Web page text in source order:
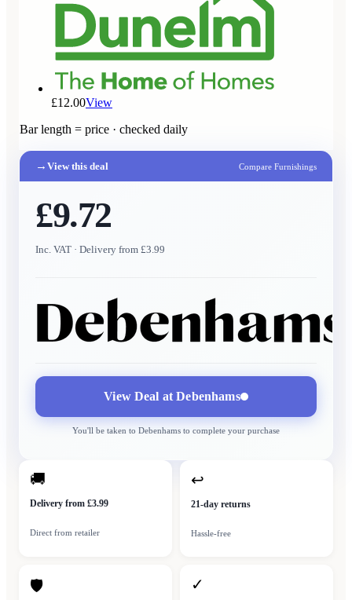
£12.00View
Bar length = price · checked daily
→ View this deal Compare Furnishings
£9.72
Inc. VAT · Delivery from £3.99
View Deal atDebenhams
You'll be taken to Debenhams to complete your purchase
🚚
Delivery from £3.99
Direct from retailer
↩
21-day returns
Hassle-free
🛡 ✓